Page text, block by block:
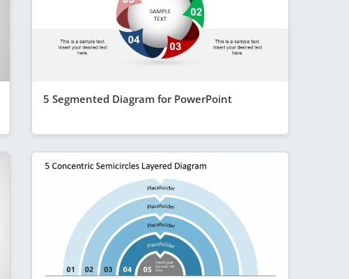
5 Segmented Diagram for PowerPoint